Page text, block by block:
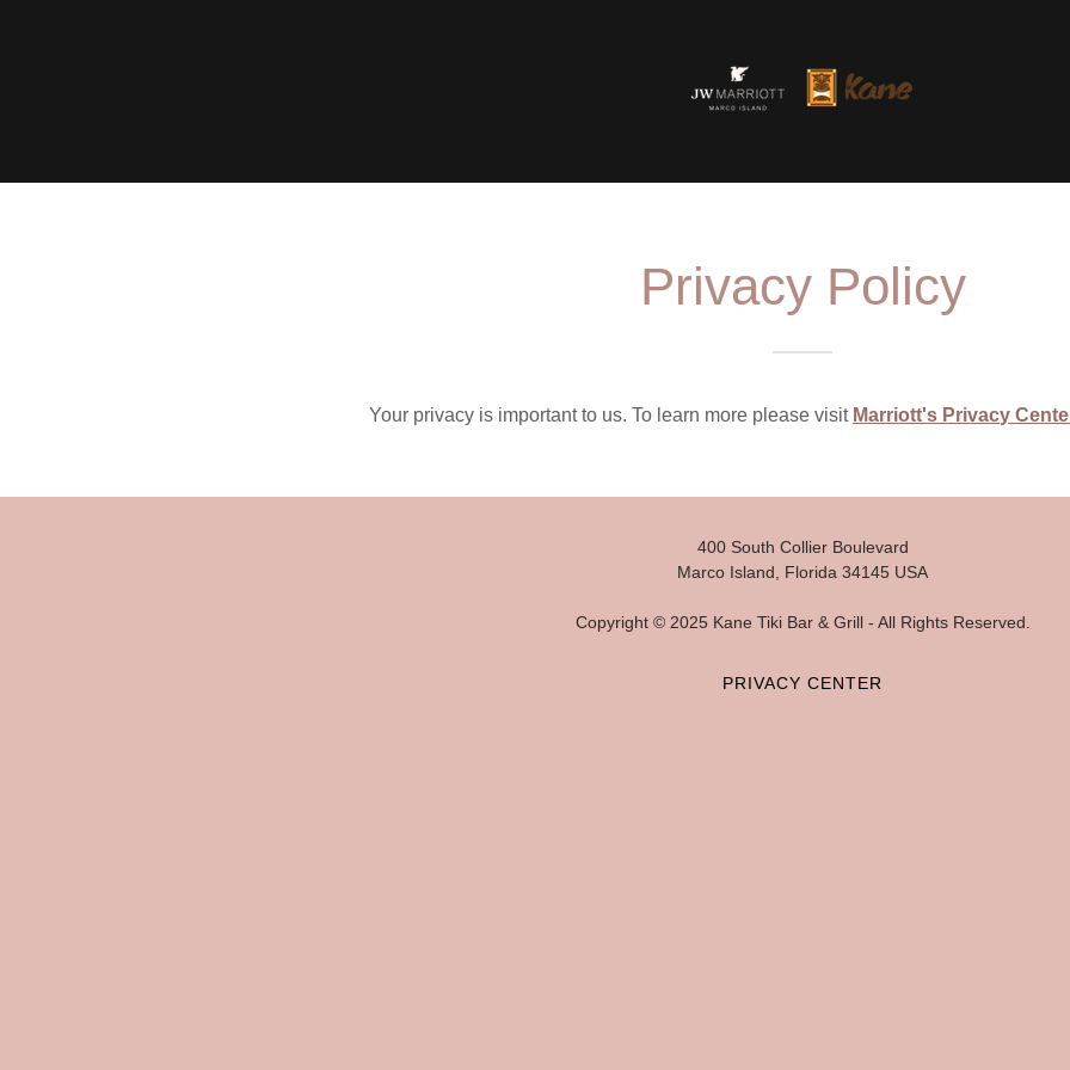
Privacy Policy
Your privacy is important to us. To learn more please visit Marriott's Privacy
400 South Collier Boulevard
Marco Island, Florida 34145 USA
Copyright © 2025 Kane Tiki Bar & Grill - All Rights Reserved.
PRIVACY CENTER